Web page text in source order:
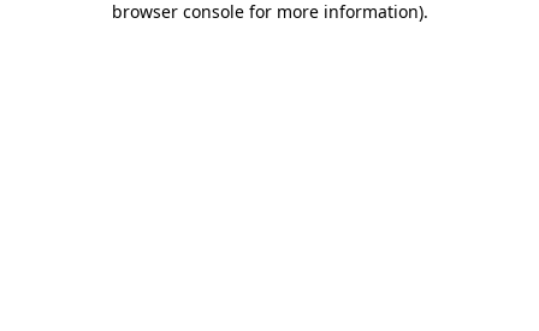
browser console for more information).